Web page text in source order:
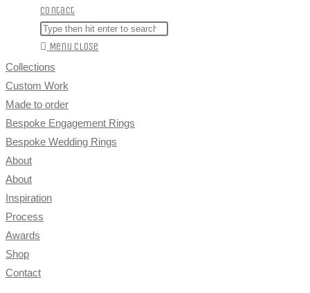
Contact
Toggle
Website
Search
Search
thisMenu Close
Collections
Custom Work
Made to order
Bespoke Engagement Rings
Bespoke Wedding Rings
About
About
Inspiration
Process
Awards
Shop
Contact